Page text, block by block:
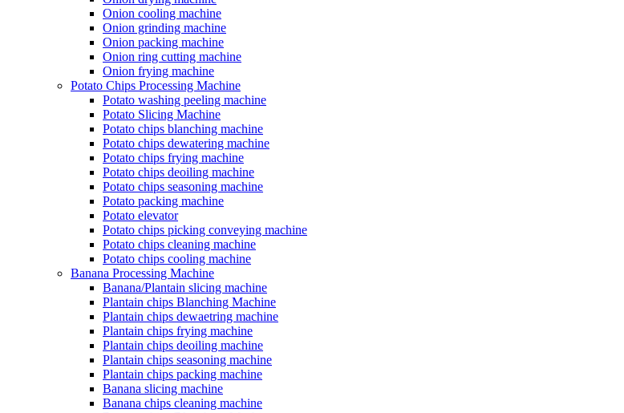
Onion cooling machine
Onion grinding machine
Onion packing machine
Onion ring cutting machine
Onion frying machine
Potato Chips Processing Machine
Potato washing peeling machine
Potato Slicing Machine
Potato chips blanching machine
Potato chips dewatering machine
Potato chips frying machine
Potato chips deoiling machine
Potato chips seasoning machine
Potato packing machine
Potato elevator
Potato chips picking conveying machine
Potato chips cleaning machine
Potato chips cooling machine
Banana Processing Machine
Banana/Plantain slicing machine
Plantain chips Blanching Machine
Plantain chips dewaetring machine
Plantain chips frying machine
Plantain chips deoiling machine
Plantain chips seasoning machine
Plantain chips packing machine
Banana slicing machine
Banana chips cleaning machine